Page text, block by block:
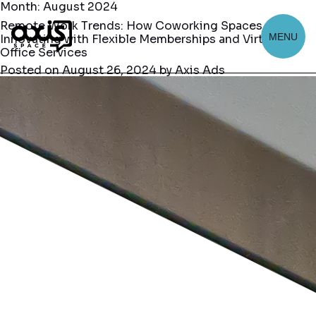
MENU
Month: August 2024
Remote Work Trends: How Coworking Spaces Are
Innovating with Flexible Memberships and Virtual
Office Services
Posted onAugust 26, 2024byAxis Ads